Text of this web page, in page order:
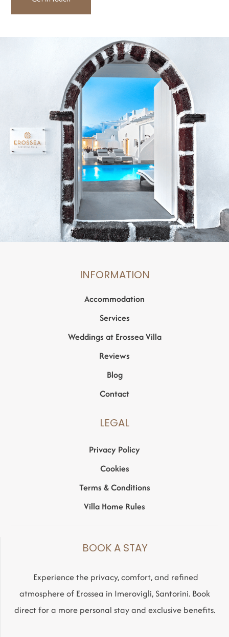
INFORMATION
Accommodation
Services
Weddings at Erossea Villa
Reviews
Blog
Contact
LEGAL
Privacy Policy
Cookies
Terms & Conditions
Villa Home Rules
BOOK A STAY
Experience the privacy, comfort, and refined
atmosphere of Erossea in Imerovigli, Santorini. Book
direct for a more personal stay and exclusive benefits.